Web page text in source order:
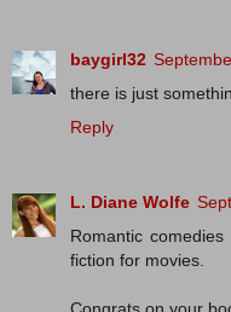
baygirl32
there is just
Reply
L. Diane Wolfe
Romantic
fiction for movies.